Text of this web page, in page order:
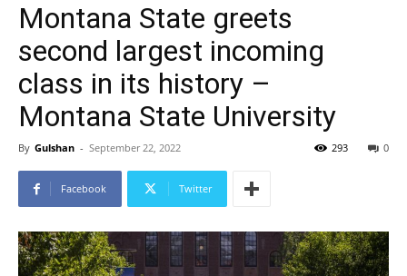
Montana State greets
second largest incoming
class in its history –
Montana State University
By Gulshan - September 22, 2022 0
293
Facebook Twitter